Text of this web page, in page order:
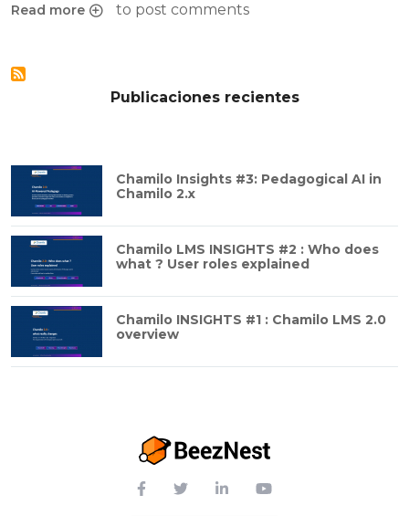
Read more
about Chamilo 2.0 introduces built-in room
to post comments
Publicaciones recientes
Chamilo Insights #3: Pedagogical AI in
Chamilo 2.x
Chamilo LMS INSIGHTS #2 : Who does
what ? User roles explained
Chamilo INSIGHTS #1 : Chamilo LMS 2.0
overview